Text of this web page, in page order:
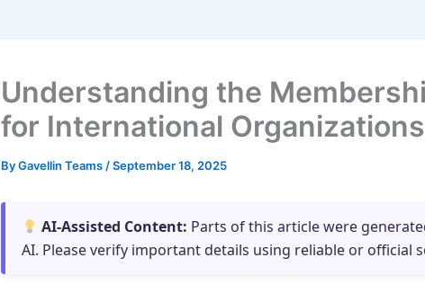
Understanding the
for International Organizations
ByGavellin Teams /September 18, 2025
AI-Assisted Content: Parts of this article were
AI. Please verify important details using reliable or official